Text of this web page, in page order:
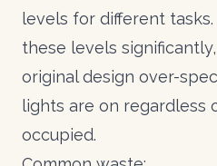
levels for different
these levels
original design over-
lights are on regardless
occupied.